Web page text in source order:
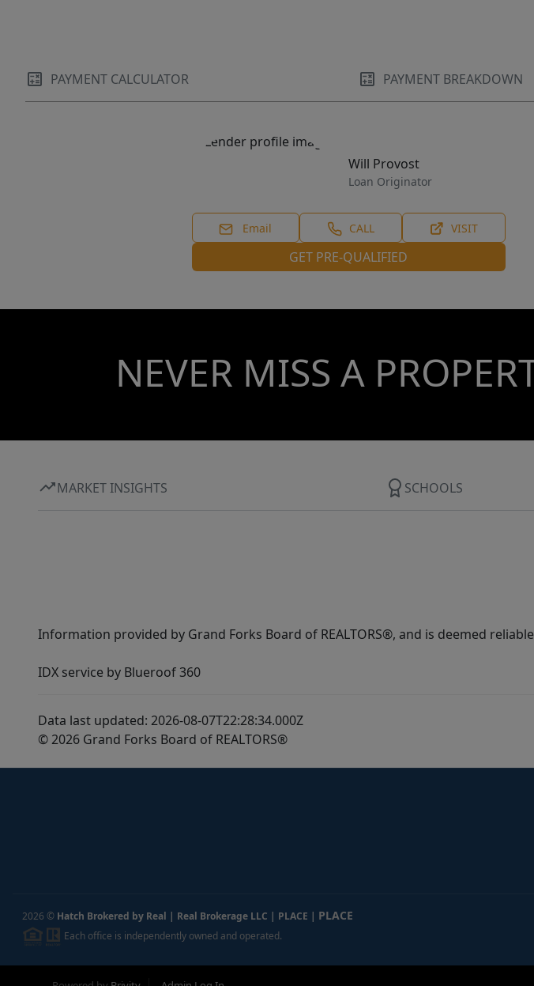
PAYMENT CALCULATOR PAYMENT BREAKDOWN
Will Provost
Loan Originator
Email CALL VISIT
GET PRE-QUALIFIED
NEVER MISS A
MARKET INSIGHTS SCHOOLS
Information provided by Grand Forks Board of REALTORS®, and is deemed
IDX service by Blueroof 360
Data last updated: 2026-08-07T22:28:34.000Z
© 2026 Grand Forks Board of REALTORS®
2026 © Hatch Brokered by Real | Real Brokerage LLC | PLACE | PLACE
Each office is independently owned and operated.